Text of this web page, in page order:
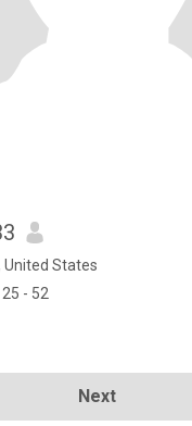
United States
- 52
Next